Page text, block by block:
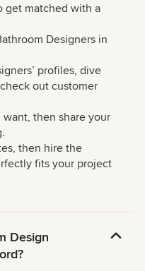
get matched with a
Designers in
profiles, dive
out customer
then share your
then hire the
fits your project
Design